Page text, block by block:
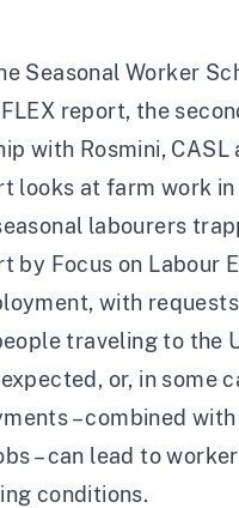
Seasonal Worker
report, the
with Rosmini, CASL
looks at farm work
labourers
by Focus on Labour
with
traveling to the
or, in some
– combined
– can lead to
conditions.